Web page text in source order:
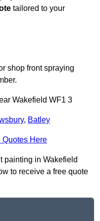
tailored to your
shop front spraying
Wakefield WF1 3
, Batley
Quotes Here
painting in Wakefield
to receive a free quote